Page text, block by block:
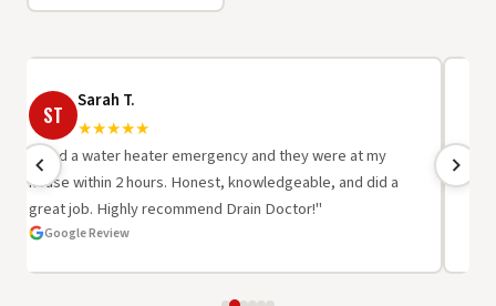
ST
Sarah T.
★★★★★
"I had a water heater emergency and they were at my
house within 2 hours. Honest, knowledgeable, and did a
great job. Highly recommend Drain Doctor!"
Google Review